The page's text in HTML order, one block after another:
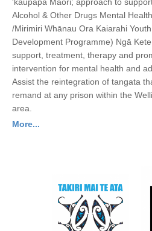
Alcohol & Other Drugs Mental
/Mirimiri Whānau Ora Kaiarahi
Development Programme) Ngā
support, treatment, therapy and
intervention for mental health and
Assist the reintegration of tangata
remand at any prison within the
area.
More...